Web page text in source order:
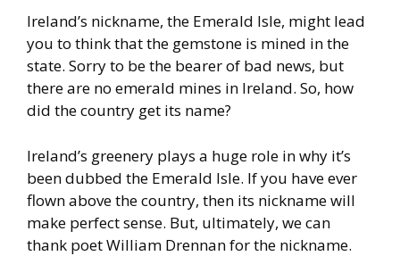
Ireland’s nickname, the Emerald Isle, might lead
you to think that the gemstone is mined in the
state. Sorry to be the bearer of bad news, but
there are no emerald mines in Ireland. So, how
did the country get its name?
Ireland’s greenery plays a huge role in why it’s
been dubbed the Emerald Isle. If you have ever
flown above the country, then its nickname will
make perfect sense. But, ultimately, we can
thank poetWilliam Drennan for the nickname.